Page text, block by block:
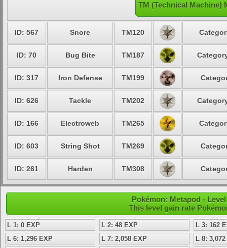
TM (Technical Machine)
ID: 567 Snore TM120
ID: 70 Bug Bite TM187
ID: 317 Iron Defense TM199
ID: 626 Tackle TM202
ID: 166 Electroweb TM265
ID: 603 String Shot TM269
ID: 261 Harden TM308
Pokémon: Metapod -
This level gain rate
L 1: 0 EXP L 2: 48 EXP
L 3: 162
L 6: 1,296 EXP
L 7: 2,058 EXP
L 8: